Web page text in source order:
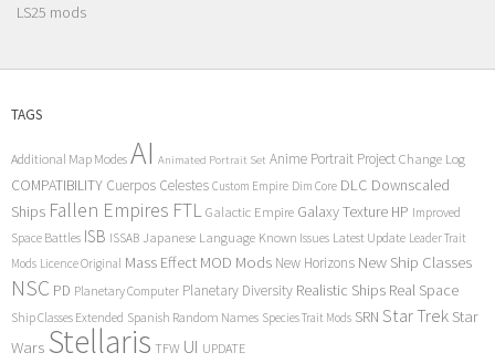
LS25 mods
TAGS
Additional Map Modes AI Animated Portrait Set Anime Portrait Project Change Log
COMPATIBILITY Cuerpos Celestes Custom Empire Dim Core DLC Downscaled
Ships Fallen Empires FTL Galactic Empire Galaxy Texture HP Improved
Space Battles ISB ISSAB Japanese Language Known Issues Latest Update Leader Trait
Mods Licence Original Mass Effect MOD Mods New Horizons New Ship Classes
NSC PD Planetary Computer Planetary Diversity Realistic Ships Real Space
Ship Classes Extended Spanish Random Names Species Trait Mods SRN Star Trek Star
Wars Stellaris TFW UI UPDATE